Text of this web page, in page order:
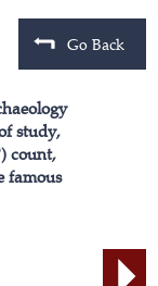
Go Back
study,
count,
famous